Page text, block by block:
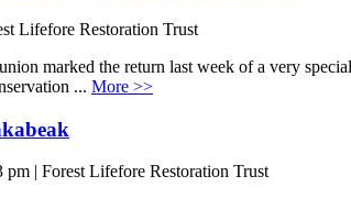
Lifefore Restoration Trust
marked the return last week of a very
... More >>
| Forest Lifefore Restoration Trust